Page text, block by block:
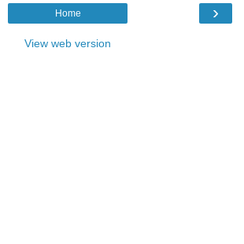
›
Home
View web version